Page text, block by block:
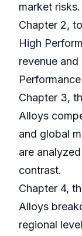
market risks.
Chapter 2,
High
revenue
Chapter 3,
Alloys
and global
are
contrast.
Chapter 4,
Alloys
regional